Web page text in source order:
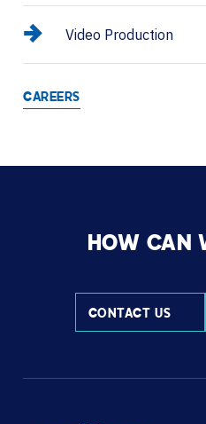
Video Production
CAREERS
HOW CAN
CONTACT US